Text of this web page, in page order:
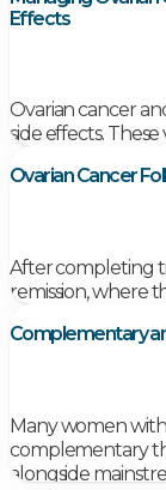
Effects
Ovarian cancer
side effects.
symptoms and
Ovarian Cancer
After completing
remission, where
about your
Complementary
Many women
complementary
alongside